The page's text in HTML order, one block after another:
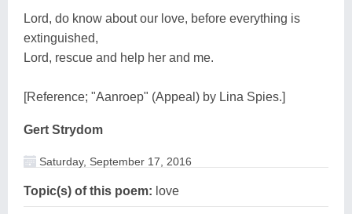
Lord, do know about our love, before everything is
extinguished,
Lord, rescue and help her and me.
[Reference; "Aanroep" (Appeal) by Lina Spies.]
Gert Strydom
Saturday, September 17, 2016
Topic(s) of this poem: love